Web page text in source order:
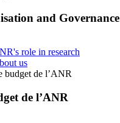
and Governance
role in research
us
budget de l’ANR
de l’ANR